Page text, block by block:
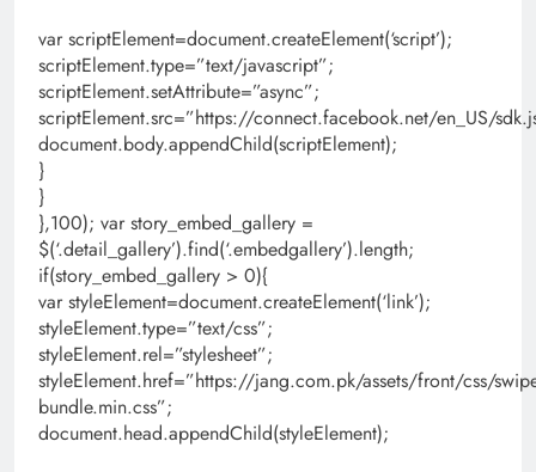
var scriptElement=document.createElement(‘script’);
scriptElement.type=”text/javascript”;
scriptElement.setAttribute=”async”;
scriptElement.src=”https://connect.facebook.net/en_US/
document.body.appendChild(scriptElement);
}
}
},100); var story_embed_gallery =
$(‘.detail_gallery’).find(‘.embedgallery’).length;
if(story_embed_gallery > 0){
var styleElement=document.createElement(‘link’);
styleElement.type=”text/css”;
styleElement.rel=”stylesheet”;
styleElement.href=”https://jang.com.pk/assets/front/css/
bundle.min.css”;
document.head.appendChild(styleElement);